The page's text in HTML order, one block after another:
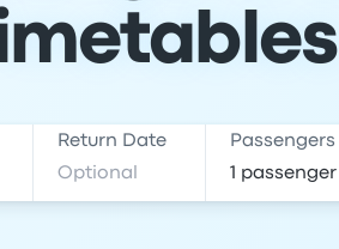
Return Date Passengers